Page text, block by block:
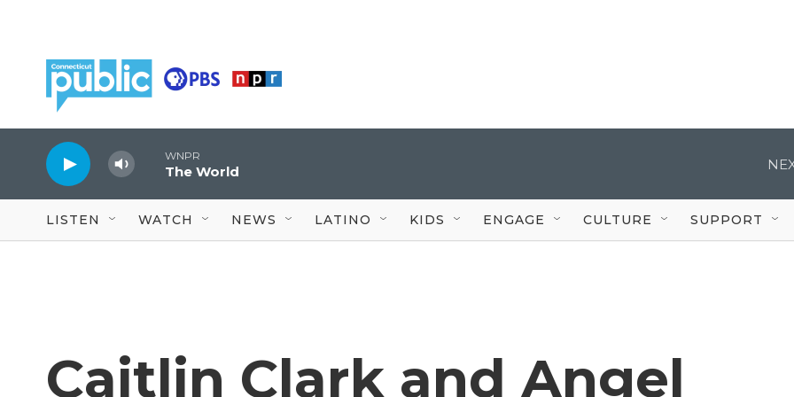
WNPR
The World
LISTEN WATCH NEWS LATINO KIDS ENGAGE CULTURE SUPPORT
Caitlin Clark and Angel